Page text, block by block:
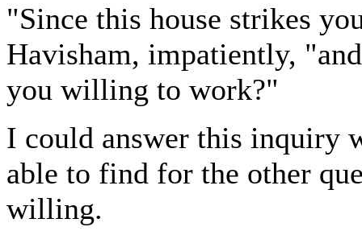
"Since this house strikes
Havisham, impatiently,
you willing to work?"
I could answer this inquiry
able to find for the other
willing.